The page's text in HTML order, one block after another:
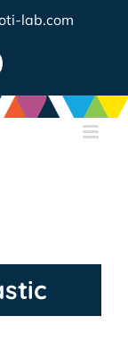
lab.com